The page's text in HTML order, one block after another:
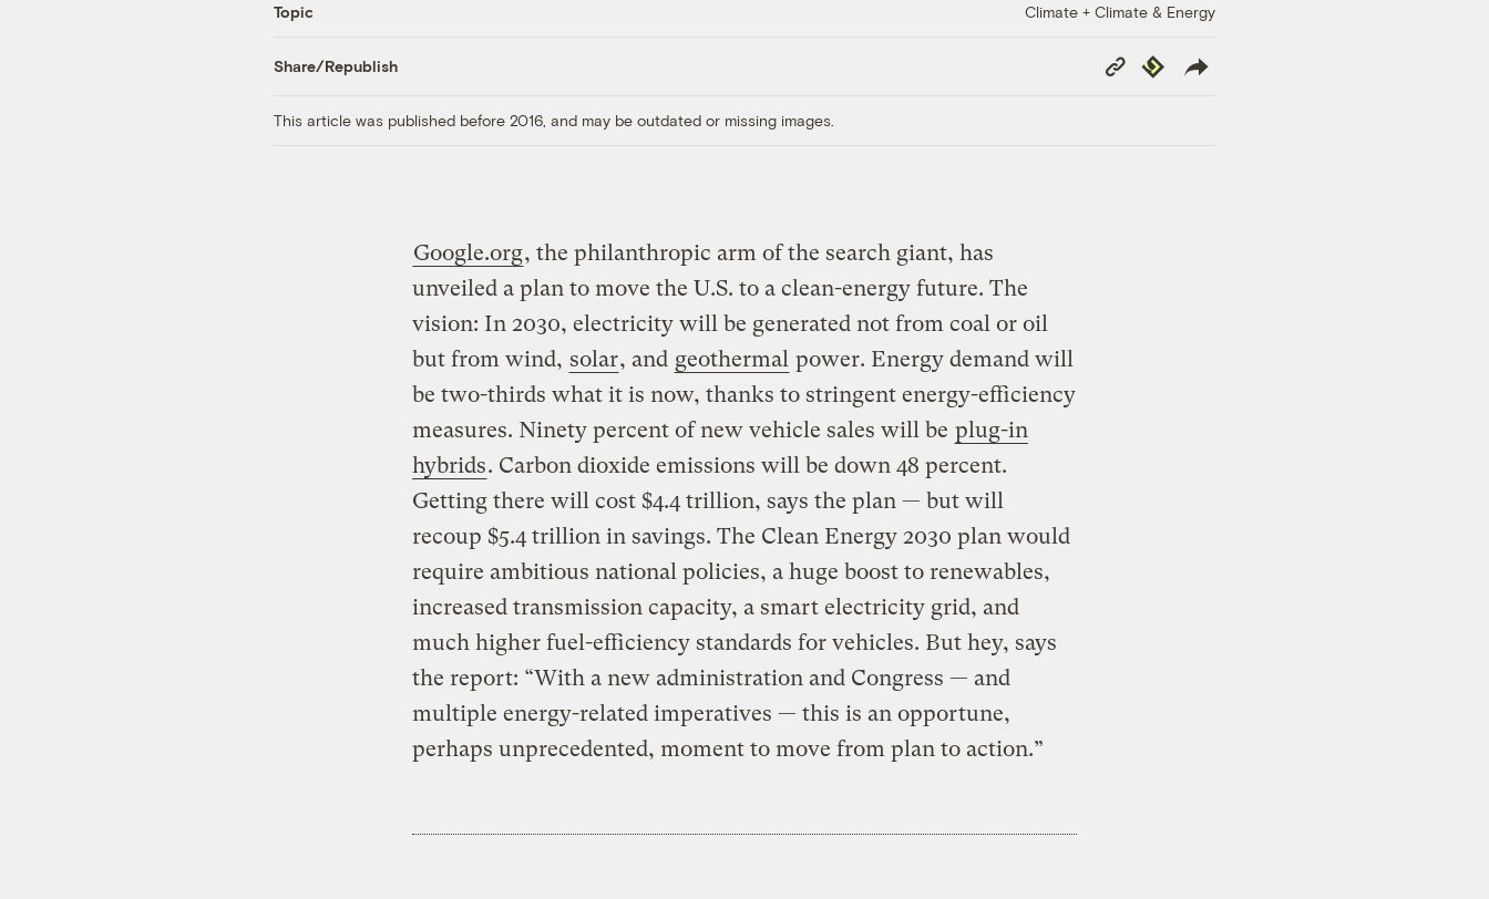
Topic Climate + Climate & Energy
Share/Republish
Copy
Link
Republish
This article was published before 2016, and may be outdated or missing images.
Google.org, the philanthropic arm of the search giant, has
unveiled a plan to move the U.S. to a clean-energy future. The
vision: In 2030, electricity will be generated not from coal or oil
but from wind, solar, and geothermal power. Energy demand will
be two-thirds what it is now, thanks to stringent energy-efficiency
measures. Ninety percent of new vehicle sales will be plug-in
hybrids. Carbon dioxide emissions will be down 48 percent.
Getting there will cost $4.4 trillion, says the plan — but will
recoup $5.4 trillion in savings. The Clean Energy 2030 plan would
require ambitious national policies, a huge boost to renewables,
increased transmission capacity, a smart electricity grid, and
much higher fuel-efficiency standards for vehicles. But hey, says
the report: “With a new administration and Congress — and
multiple energy-related imperatives — this is an opportune,
perhaps unprecedented, moment to move from plan to action.”